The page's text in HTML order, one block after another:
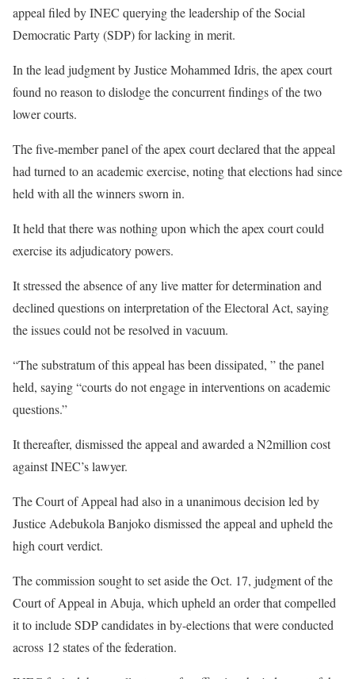
appeal filed by INEC querying the leadership of the Social
Democratic Party (SDP) for lacking in merit.
In the lead judgment by Justice Mohammed Idris, the apex court
found no reason to dislodge the concurrent findings of the two
lower courts.
The five-member panel of the apex court declared that the appeal
had turned to an academic exercise, noting that elections had since
held with all the winners sworn in.
It held that there was nothing upon which the apex court could
exercise its adjudicatory powers.
It stressed the absence of any live matter for determination and
declined questions on interpretation of the Electoral Act, saying
the issues could not be resolved in vacuum.
“The substratum of this appeal has been dissipated, ” the panel
held, saying “courts do not engage in interventions on academic
questions.”
It thereafter, dismissed the appeal and awarded a N2million cost
against INEC’s lawyer.
The Court of Appeal had also in a unanimous decision led by
Justice Adebukola Banjoko dismissed the appeal and upheld the
high court verdict.
The commission sought to set aside the Oct. 17, judgment of the
Court of Appeal in Abuja, which upheld an order that compelled
it to include SDP candidates in by-elections that were conducted
across 12 states of the federation.